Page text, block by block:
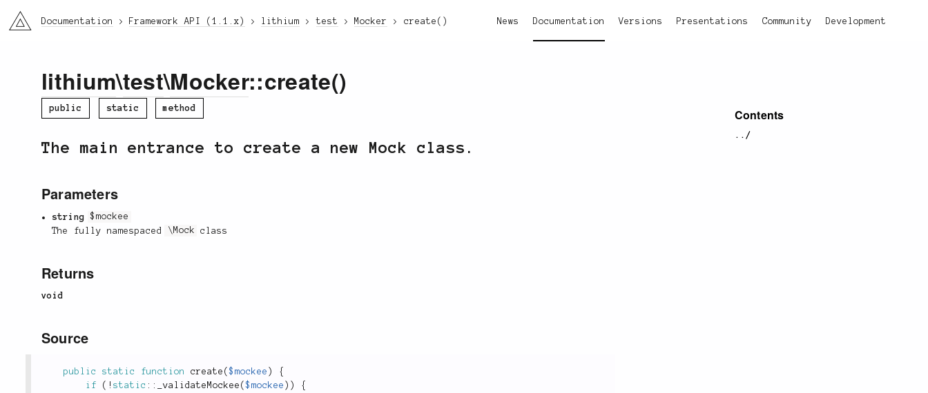
li3 News Documentation Versions Presentations Community Development
Documentation Framework API (1.1.x) lithium test Mocker create()
Contents
../
lithium\test\Mocker::create()
public static method
The main entrance to create a new Mock class.
Parameters
string
$mockee
The fully namespaced
\Mock class
Returns
void
Source
public static function create ($mockee )
{
if
( ! static :: _validateMockee ($mockee ) )
{